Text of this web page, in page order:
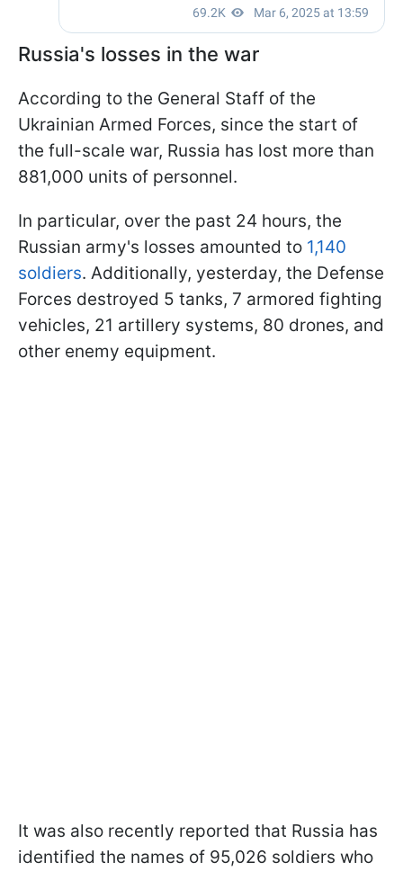
Russia's losses in the war
According to the General Staff of the
Ukrainian Armed Forces, since the start of
the full-scale war, Russia has lost more than
881,000 units of personnel.
In particular, over the past 24 hours, the
Russian army's losses amounted to 1,140
soldiers. Additionally, yesterday, the Defense
Forces destroyed 5 tanks, 7 armored fighting
vehicles, 21 artillery systems, 80 drones, and
other enemy equipment.
It was also recently reported that Russia has
identified the names of 95,026 soldiers who